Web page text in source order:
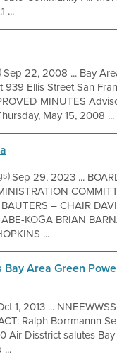
...
Sep 22, 2008 ... Bay
939 Ellis Street San
MINUTES
May 15, 2008 ...
Sep 29, 2023 ...
– CHAIR
KOGA BRIAN
...
Area Green
1, 2013 ...
Ralph Borrmannn
Air Disstrict salutes
...